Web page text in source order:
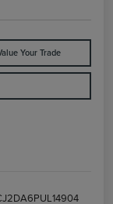
Your Trade